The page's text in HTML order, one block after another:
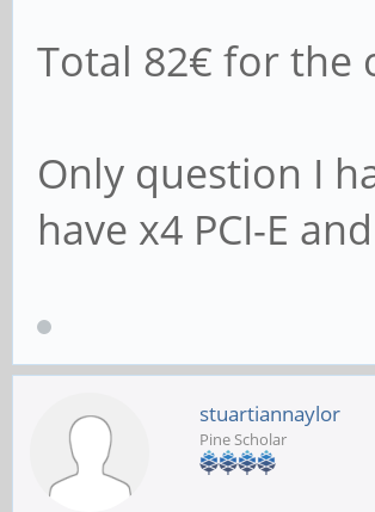
463105
625733
Total 82€ for the
Only question I
have x4 PCI-E
stuartiannaylor
Pine Scholar